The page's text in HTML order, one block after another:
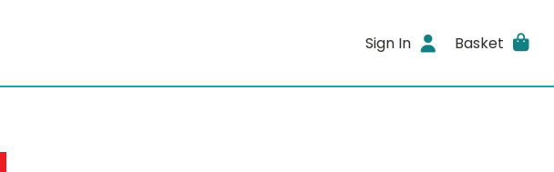
Sign In Basket